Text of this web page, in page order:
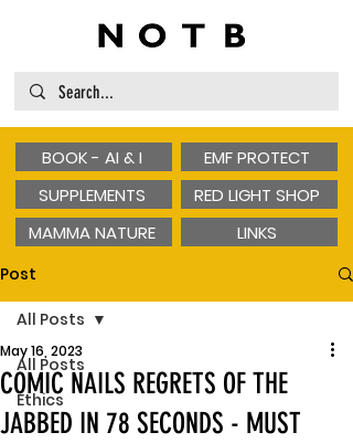
BOOK - AI & I
SUPPLEMENTS
MAMMA NATURE
EMF PROTECT
RED LIGHT SHOP
LINKS
Post
All Posts
Ethics
All Posts
COMIC NAILS REGRETS OF THE
JABBED IN 78 SECONDS - MUST
May 16, 2023